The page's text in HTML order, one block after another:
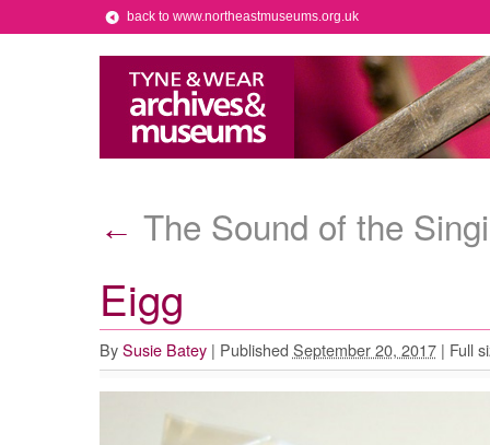
back to www.northeastmuseums.org.uk
← The Sound of the
Eigg
By Susie Batey | Published September 20, 2017 | Full